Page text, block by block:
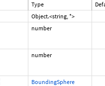
Type
Object.<string, *>
number
number
BoundingSphere